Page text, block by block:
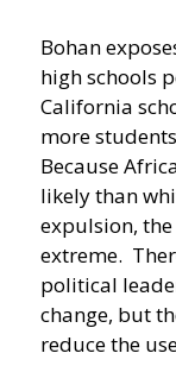
Bohan
high schools
California
more
Because
likely than
expulsion,
extreme.
political
change, but
reduce the